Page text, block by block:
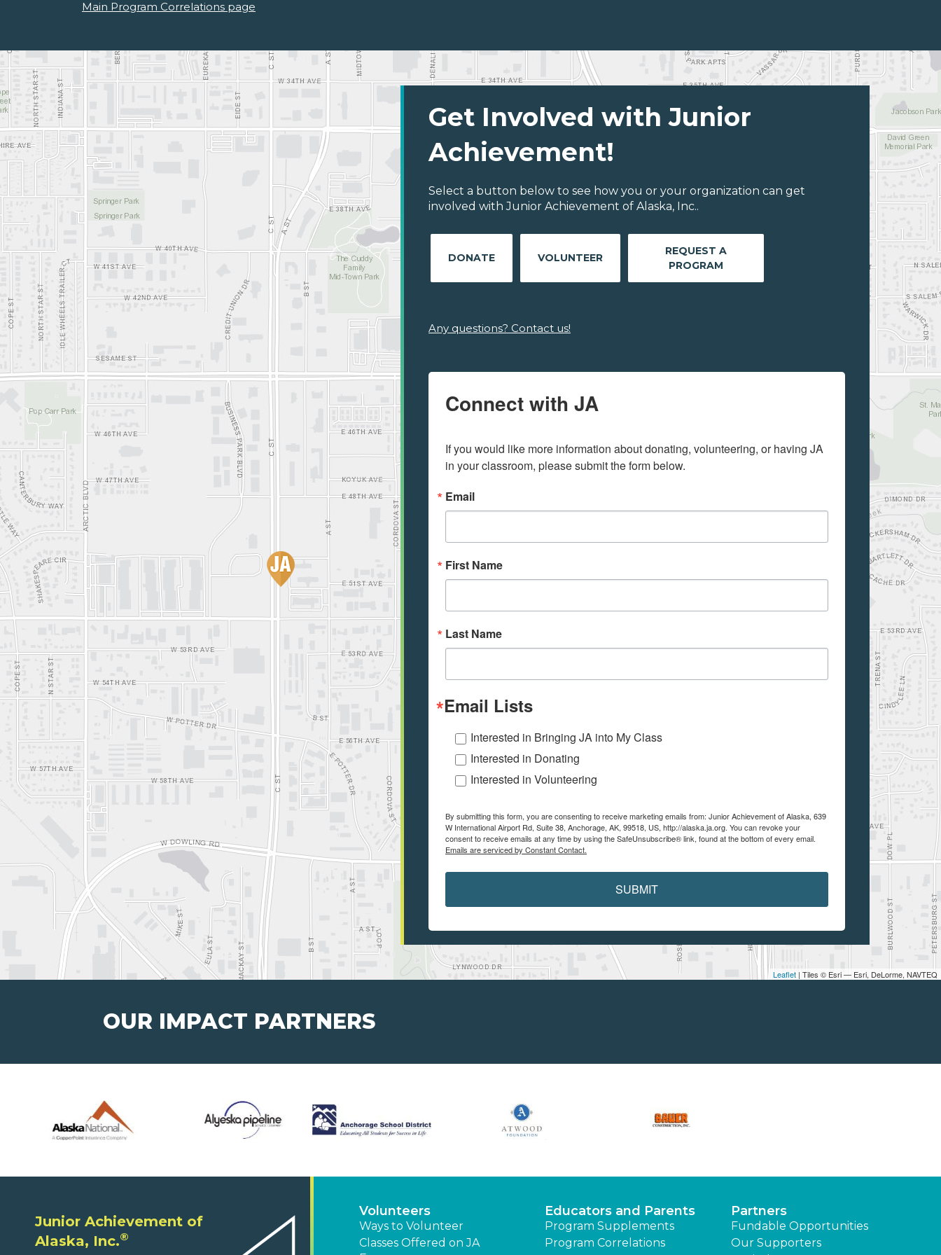
Main Program Correlations page
Leaflet | Tiles © Esri — Esri, DeLorme, NAVTEQ
Get Involved with Junior
Achievement!
Select a button below to see how you or your organization can get
involved with Junior Achievement of Alaska, Inc..
DONATE VOLUNTEER
REQUEST A
PROGRAM
Any questions? Contact us!
Connect with JA
If you would like more information about donating, volunteering, or having JA
in your classroom, please submit the form below.
Email
First Name
Last Name
Email Lists
Interested in Bringing JA into My Class
Interested in Donating
Interested in Volunteering
By submitting this form, you are consenting to receive marketing emails from: Junior Achievement of Alaska, 639
W International Airport Rd, Suite 38, Anchorage, AK, 99518, US, http://alaska.ja.org. You can revoke your
consent to receive emails at any time by using the SafeUnsubscribe® link, found at the bottom of every email.
Emails are serviced by Constant Contact.
SUBMIT
OUR IMPACT PARTNERS
Junior Achievement of
Alaska, Inc.®
Volunteers
Ways to Volunteer
Classes Offered on JA
Educators and Parents
Program Supplements
Program Correlations
Partners
Fundable Opportunities
Our Supporters